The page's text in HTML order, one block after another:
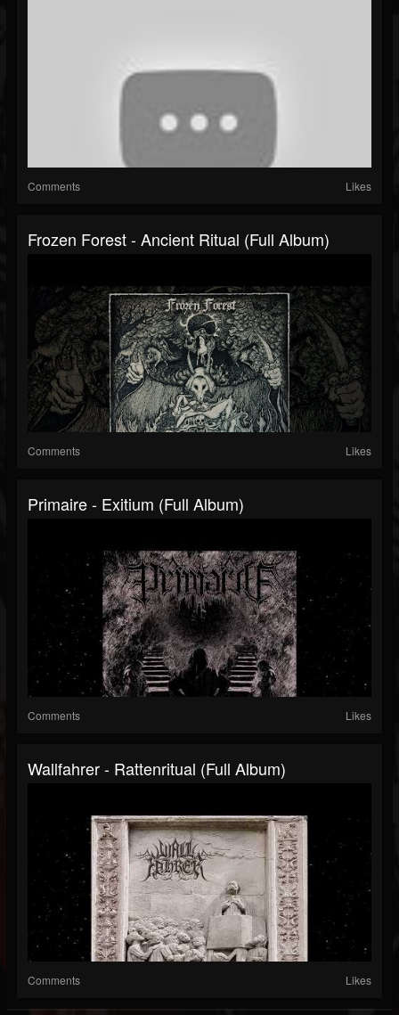
Comments Likes
Frozen Forest - Ancient Ritual (Full Album)
Comments Likes
Primaire - Exitium (Full Album)
Comments Likes
Wallfahrer - Rattenritual (Full Album)
Comments Likes